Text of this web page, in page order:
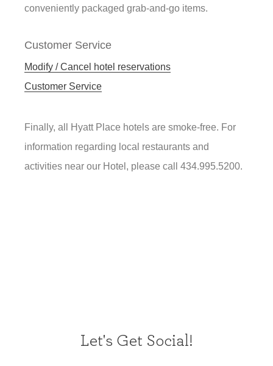
conveniently packaged grab-and-go items.
Customer Service
Modify / Cancel hotel reservations
Customer Service
Finally, all Hyatt Place hotels are smoke-free. For
information regarding local restaurants and
activities near our Hotel, please call 434.995.5200.
Let's Get Social!